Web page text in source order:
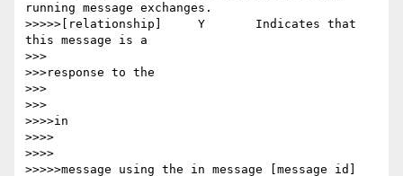
running message exchanges.
>>>>>[relationship] 	Y 	Indicates that
this message is a
>>>
>>>response to the
>>>
>>>
>>>>in
>>>>
>>>>
>>>>>message using the in message [message id]